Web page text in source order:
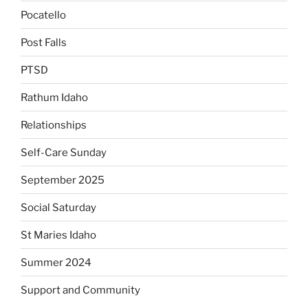
Pocatello
Post Falls
PTSD
Rathum Idaho
Relationships
Self-Care Sunday
September 2025
Social Saturday
St Maries Idaho
Summer 2024
Support and Community